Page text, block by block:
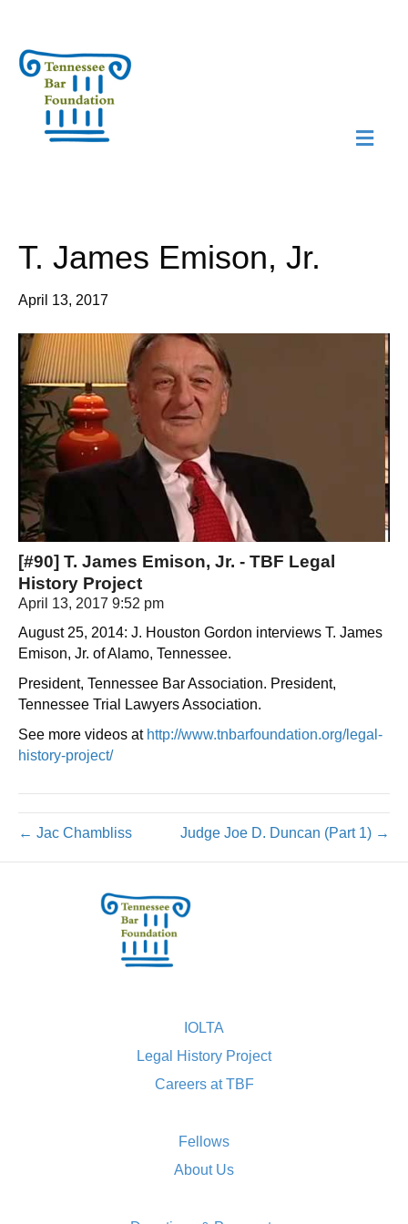
T. James Emison, Jr.
April 13, 2017
[#90] T. James Emison, Jr. - TBF Legal
History Project
April 13, 2017 9:52 pm
August 25, 2014: J. Houston Gordon interviews T. James
Emison, Jr. of Alamo, Tennessee.
President, Tennessee Bar Association. President,
Tennessee Trial Lawyers Association.
See more videos at http://www.tnbarfoundation.org/legal-
history-project/
← Jac Chambliss Judge Joe D. Duncan (Part 1) →
IOLTA
Legal History Project
Careers at TBF
Fellows
About Us